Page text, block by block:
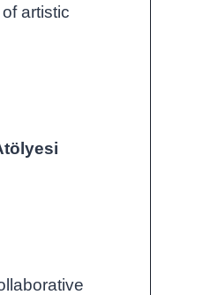
artistic